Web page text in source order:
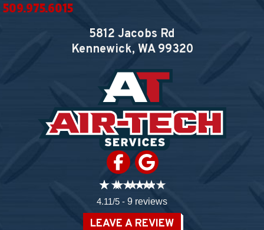
509.975.6015
5812 Jacobs Rd
Kennewick, WA99320
4.11/5 - 9 reviews
LEAVE A REVIEW